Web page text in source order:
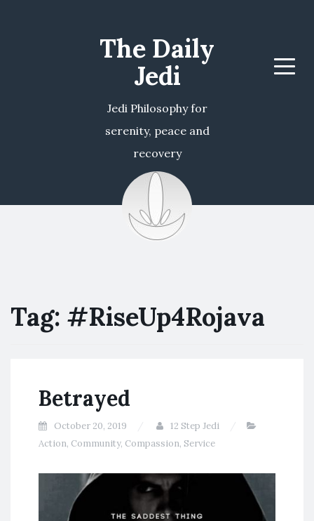
The Daily
Jedi
Jedi Philosophy for
serenity, peace and
recovery
Menu
Tag: #RiseUp4Rojava
Betrayed
October 20, 2019
12 Step Jedi
Action, Community, Compassion, Service